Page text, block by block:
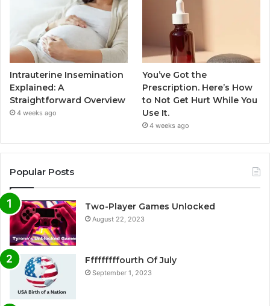
Intrauterine Insemination
Explained: A
Straightforward Overview
4 weeks ago
You’ve Got the
Prescription. Here’s How
to Not Get Hurt While You
Use It.
4 weeks ago
Popular Posts
Two-Player Games Unlocked
August 22, 2023
Fffffffffourth Of July
September 1, 2023